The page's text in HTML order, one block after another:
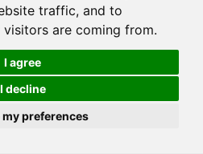
traffic, and to
are coming from.
I agree
I decline
my preferences